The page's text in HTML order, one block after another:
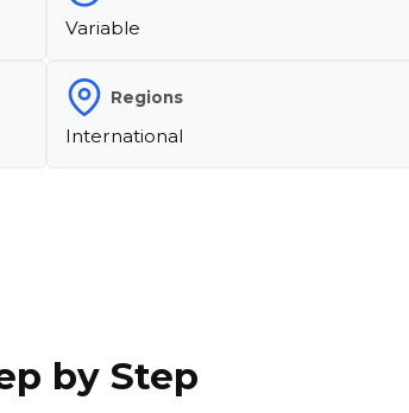
Variable
Regions
International
by Step